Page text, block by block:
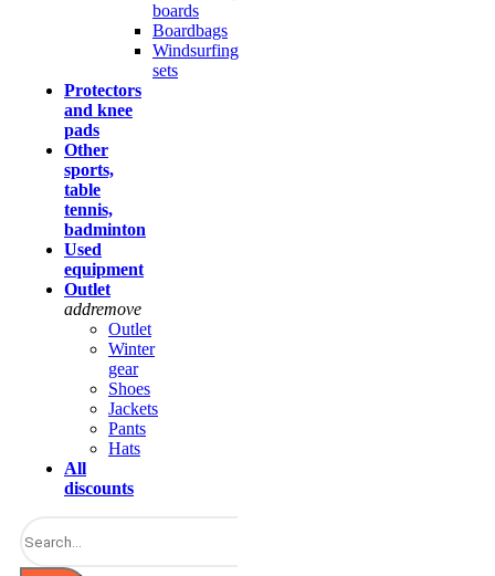
boards
Boardbags
Windsurfing
sets
Protectors
and knee
pads
Other
sports,
table
tennis,
badminton
Used
equipment
Outlet
addremove
Outlet
Winter
gear
Shoes
Jackets
Pants
Hats
All
discounts